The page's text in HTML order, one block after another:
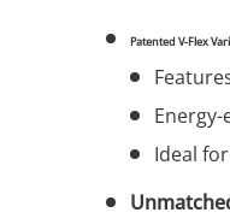
Patented V-Flex
Ideal